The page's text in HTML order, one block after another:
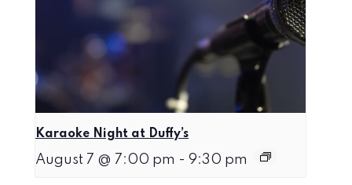
Karaoke Night at Duffy’s
August 7 @ 7:00 pm - 9:30 pm